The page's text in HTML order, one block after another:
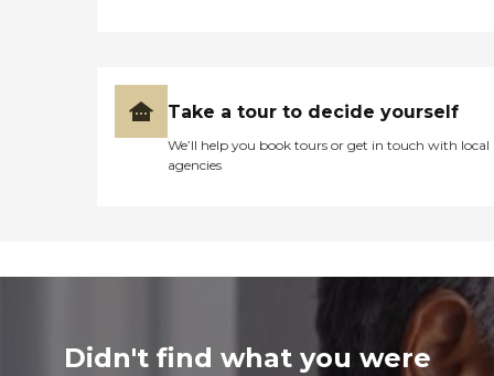
Take a tour to decide yourself
We’ll help you book tours or get in touch with local
agencies
Didn't find what you were